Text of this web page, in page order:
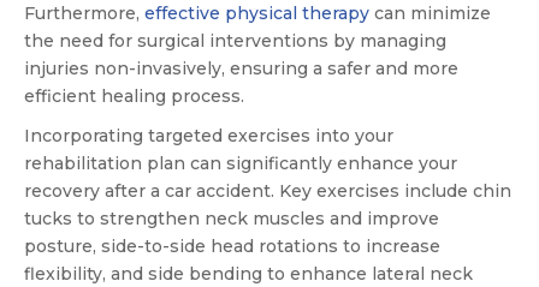
Furthermore, effective physical therapy can minimize
the need for surgical interventions by managing
injuries non-invasively, ensuring a safer and more
efficient healing process.
Incorporating targeted exercises into your
rehabilitation plan can significantly enhance your
recovery after a car accident. Key exercises include chin
tucks to strengthen neck muscles and improve
posture, side-to-side head rotations to increase
flexibility, and side bending to enhance lateral neck